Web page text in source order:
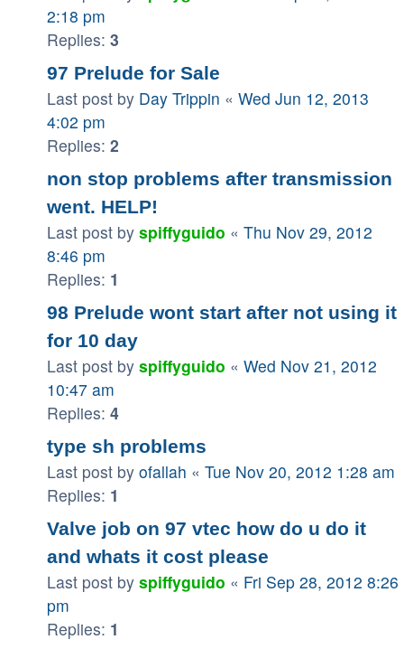
2:18 pm
Replies: 3
97 Prelude for Sale
Last post by Day Trippin « Wed Jun 12, 2013
4:02 pm
Replies: 2
non stop problems after transmission
went. HELP!
Last post by spiffyguido « Thu Nov 29, 2012
8:46 pm
Replies: 1
98 Prelude wont start after not using it
for 10 day
Last post by spiffyguido « Wed Nov 21, 2012
10:47 am
Replies: 4
type sh problems
Last post by ofallah « Tue Nov 20, 2012 1:28 am
Replies: 1
Valve job on 97 vtec how do u do it
and whats it cost please
Last post by spiffyguido « Fri Sep 28, 2012 8:26
pm
Replies: 1